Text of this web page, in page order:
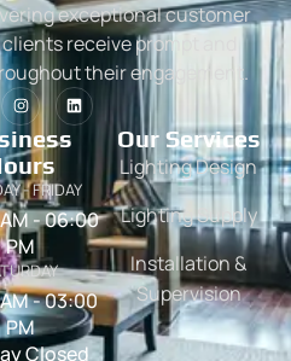
exceptional customer
receive prompt and
their engagement.
- FRIDAY
- 06:00
PM
- 03:00
PM
Closed
Our Services
Lighting Design
Lighting Supply
Installation &
Supervision